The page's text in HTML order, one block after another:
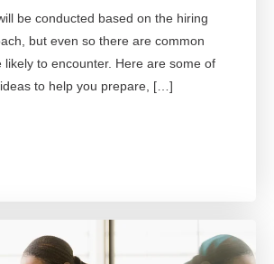
be conducted based on the hiring
but even so there are common
likely to encounter. Here are some of
to help you prepare, […]